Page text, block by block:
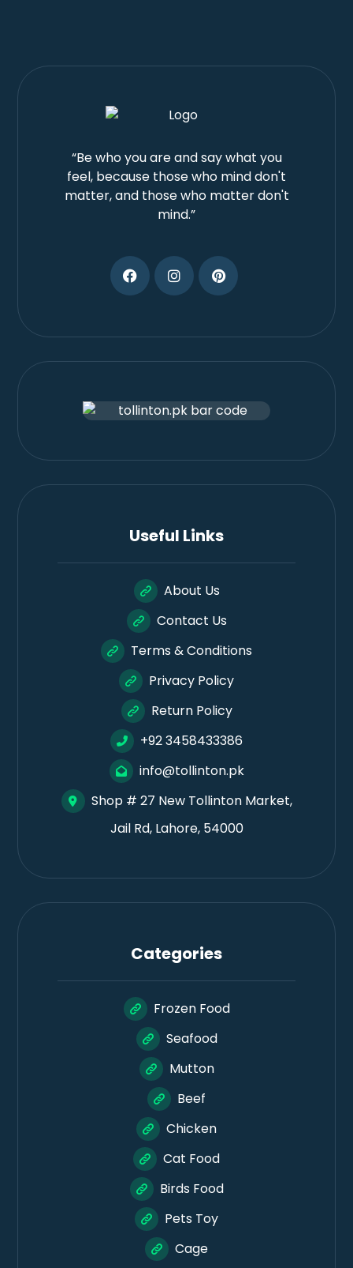
“Be who you are and say what you
feel, because those who mind don't
matter, and those who matter don't
mind.”
Useful Links
About Us
Contact Us
Terms & Conditions
Privacy Policy
Return Policy
+92 3458433386
info@tollinton.pk
Shop # 27 New Tollinton Market,
Jail Rd, Lahore, 54000
Categories
Frozen Food
Seafood
Mutton
Beef
Chicken
Cat Food
Birds Food
Pets Toy
Cage